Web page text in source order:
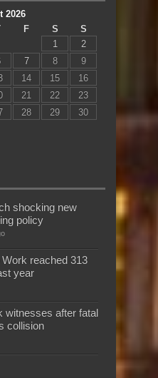
2026
F S
S
1
2
7 8
9
14 15
16
21 22
23
28 29
30
shocking new
policy
reached 313
year
witnesses after fatal
collision